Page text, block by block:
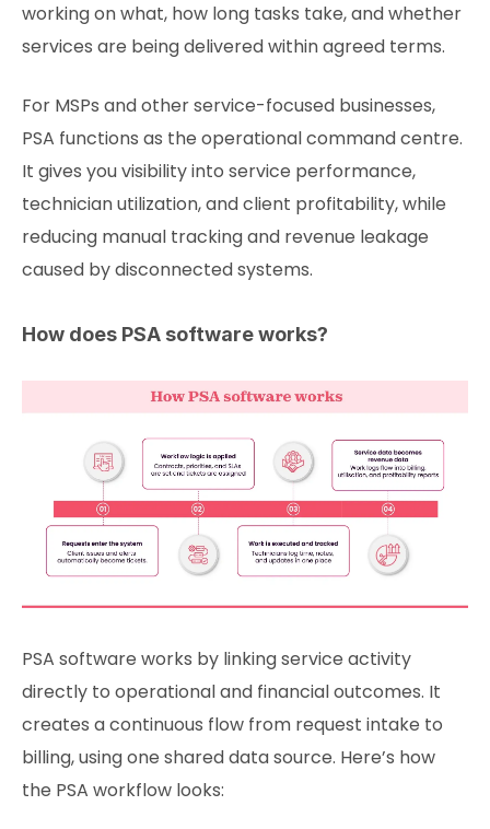
working on what, how long tasks take, and whether
services are being delivered within agreed terms.
For MSPs and other service-focused businesses,
PSA functions as the operational command centre.
It gives you visibility into service performance,
technician utilization, and client profitability, while
reducing manual tracking and revenue leakage
caused by disconnected systems.
How does PSA software works?
PSA software works by linking service activity
directly to operational and financial outcomes. It
creates a continuous flow from request intake to
billing, using one shared data source. Here’s how
the PSA workflow looks: